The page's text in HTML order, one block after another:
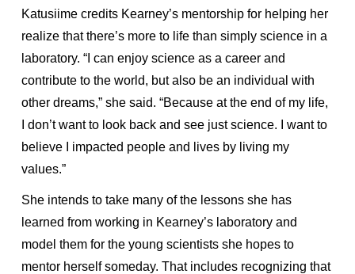
Katusiime credits Kearney’s mentorship for helping her
realize that there’s more to life than simply science in a
laboratory. “I can enjoy science as a career and
contribute to the world, but also be an individual with
other dreams,” she said. “Because at the end of my life,
I don’t want to look back and see just science. I want to
believe I impacted people and lives by living my
values.”
She intends to take many of the lessons she has
learned from working in Kearney’s laboratory and
model them for the young scientists she hopes to
mentor herself someday. That includes recognizing that